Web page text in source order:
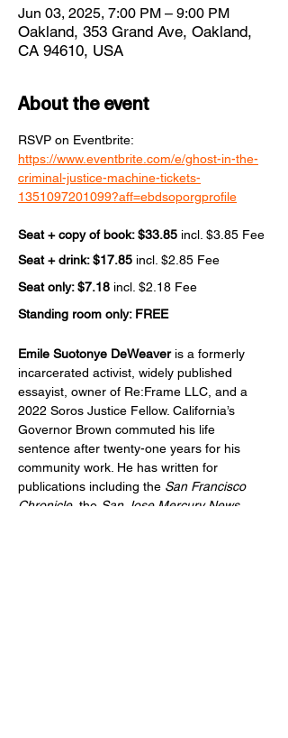
Jun 03, 2025, 7:00 PM – 9:00 PM
Oakland, 353 Grand Ave, Oakland,
CA 94610, USA
About the event
RSVP on Eventbrite:
https://www.eventbrite.com/e/ghost-in-the-
criminal-justice-machine-tickets-
1351097201099?aff=ebdsoporgprofile
Seat + copy of book: $33.85 incl. $3.85 Fee
Seat + drink: $17.85 incl. $2.85 Fee
Seat only: $7.18 incl. $2.18 Fee
Standing room only: FREE
Emile Suotonye DeWeaver is a formerly
incarcerated activist, widely published
essayist, owner of Re:Frame LLC, and a
2022 Soros Justice Fellow. California’s
Governor Brown commuted his life
sentence after twenty-one years for his
community work. He has written for
publications including the San Francisco
Chronicle, the San Jose Mercury News,